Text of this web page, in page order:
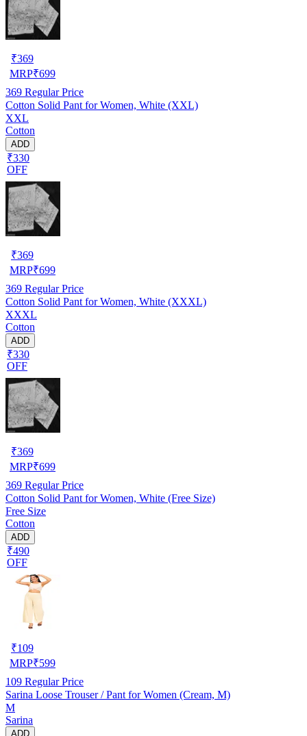
₹369
MRP₹699
369 Regular Price
Cotton Solid Pant for Women, White (XXL)
XXL
Cotton
ADD
₹330
OFF
₹369
MRP₹699
369 Regular Price
Cotton Solid Pant for Women, White (XXXL)
XXXL
Cotton
ADD
₹330
OFF
₹369
MRP₹699
369 Regular Price
Cotton Solid Pant for Women, White (Free Size)
Free Size
Cotton
ADD
₹490
OFF
₹109
MRP₹599
109 Regular Price
Sarina Loose Trouser / Pant for Women (Cream, M)
M
Sarina
ADD